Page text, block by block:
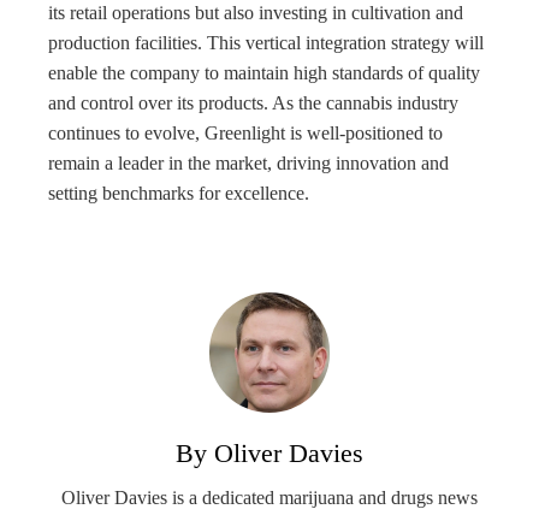
its retail operations but also investing in cultivation and
production facilities. This vertical integration strategy will
enable the company to maintain high standards of quality
and control over its products. As the cannabis industry
continues to evolve, Greenlight is well-positioned to
remain a leader in the market, driving innovation and
setting benchmarks for excellence.
By Oliver Davies
Oliver Davies is a dedicated marijuana and drugs news